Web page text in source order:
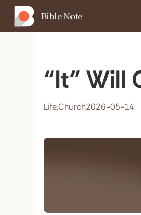
Bible Note
“It” Will
Life.Church2026-05-14